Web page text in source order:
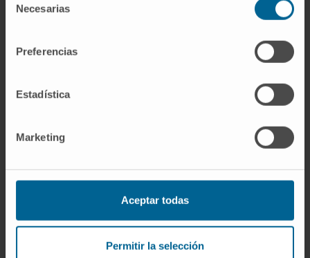
Necesarias
Preferencias
Estadística
Marketing
Aceptar todas
Permitir la selección
weaknesses of each system. This should
therapies targeting the human liver.
8):273-288. doi: 10.1089/hum.2022.188.